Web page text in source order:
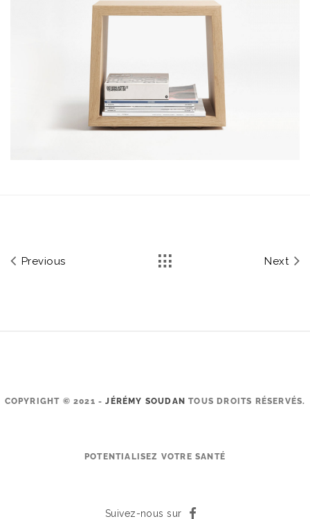
Previous Next
COPYRIGHT © 2021 -JÉRÉMY SOUDAN TOUS DROITS RÉSERVÉS.
POTENTIALISEZ VOTRE SANTÉ
Suivez-nous sur